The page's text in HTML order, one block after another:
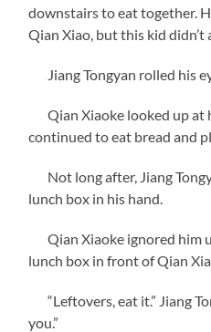
downstairs to eat together.
Qian Xiao, but this kid didn’t
Jiang Tongyan rolled his
Qian Xiaoke looked up at
continued to eat bread and
Not long after, Jiang
lunch box in his hand.
Qian Xiaoke ignored him
lunch box in front of Qian
“Leftovers, eat it.” Jiang
you.”